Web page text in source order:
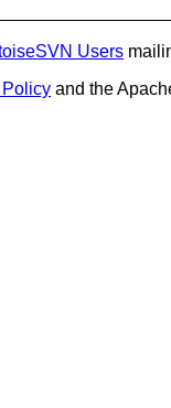
Users
Policy and the